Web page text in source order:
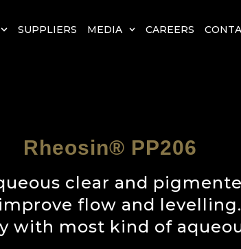
SUPPLIERS MEDIA CAREERS
Rheosin® PP206
clear and
flow and
with most kind of